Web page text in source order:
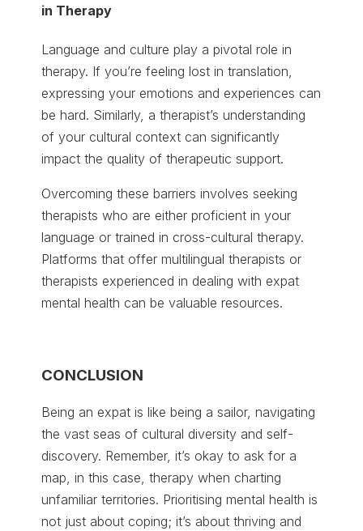
in Therapy
Language and culture play a pivotal role in
therapy. If you’re feeling lost in translation,
expressing your emotions and experiences can
be hard. Similarly, a therapist’s understanding
of your cultural context can significantly
impact the quality of therapeutic support.
Overcoming these barriers involves seeking
therapists who are either proficient in your
language or trained in cross-cultural therapy.
Platforms that offer multilingual therapists or
therapists experienced in dealing with expat
mental health can be valuable resources.
CONCLUSION
Being an expat is like being a sailor, navigating
the vast seas of cultural diversity and self-
discovery. Remember, it’s okay to ask for a
map, in this case, therapy when charting
unfamiliar territories. Prioritising mental health is
not just about coping; it’s about thriving and